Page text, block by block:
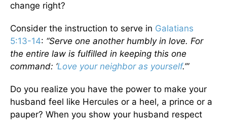
change right?
Consider the instruction to serve in Galatians
5:13-14: “Serve one another humbly in love. For
the entire law is fulfilled in keeping this one
command: ‘Love your neighbor as yourself.’”
Do you realize you have the power to make your
husband feel like Hercules or a heel, a prince or a
pauper? When you show your husband respect